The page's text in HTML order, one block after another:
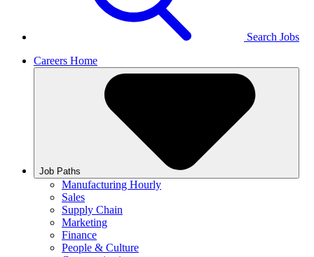
Search Jobs
Careers Home
Job Paths
Manufacturing Hourly
Sales
Supply Chain
Marketing
Finance
People & Culture